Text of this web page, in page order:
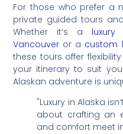
For those who prefer a
private guided tours
Whether it’s a
Vancouver or a custom
these tours offer
your itinerary to suit
Alaskan adventure is
"Luxury in Alaska
about crafting an
and comfort meet